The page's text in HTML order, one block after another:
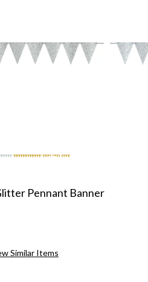
+1
Pennant Banner
Similar Items